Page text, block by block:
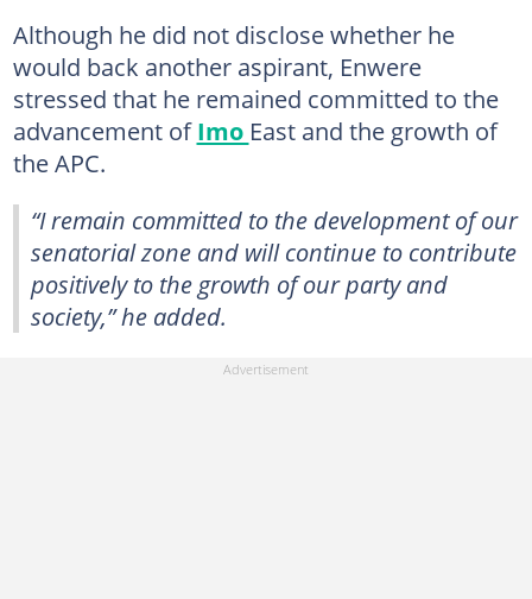
Although he did not disclose whether he
would back another aspirant, Enwere
stressed that he remained committed to the
advancement ofImo East and the growth of
the APC.
“I remain committed to the development of our
senatorial zone and will continue to contribute
positively to the growth of our party and
society,” he added.